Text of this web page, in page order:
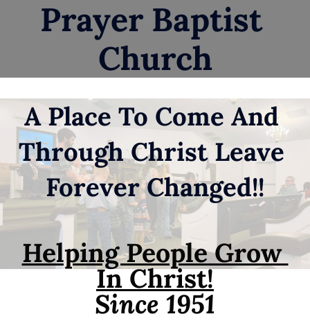
HOME ABOUT YOUTH
Prayer Baptist
Church
A Place To Come And
Through Christ Leave
Forever Changed!!
Helping People Grow
In Christ!
Since 1951